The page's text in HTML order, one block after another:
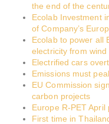
the end of the
Ecolab Investment
of Company’s
Ecolab to power all
electricity from
Electrified cars
Emissions must
EU Commission
carbon projects
Europe R-PET
First time in